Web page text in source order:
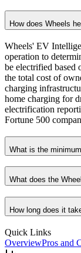
How does Wheels
Wheels' EV
operation to
be electrified based
the total cost of
charging
home charging for
electrification
Fortune 500
What is the
What does the
How long does it
Quick Links
OverviewPros and